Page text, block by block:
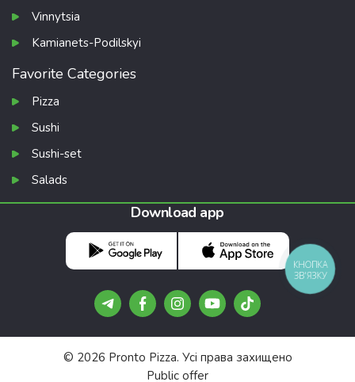
Vinnytsia
Kamianets-Podilskyi
Favorite Categories
Pizza
Sushi
Sushi-set
Salads
Download app
© 2026 Pronto Pizza. Усі права захищено
Public offer
КНОПКА
ЗВ'ЯЗКУ